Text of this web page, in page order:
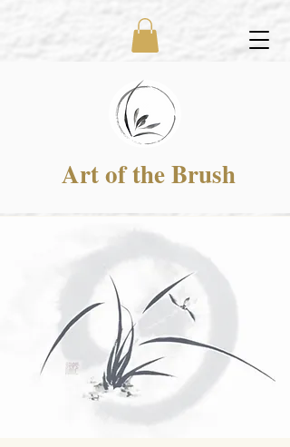
Art of the Brush